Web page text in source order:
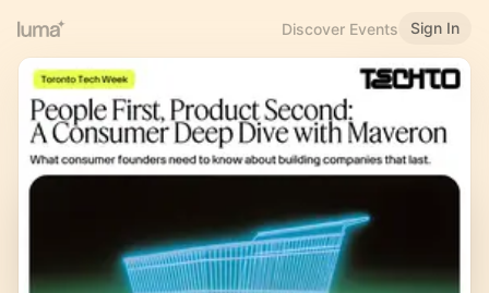
Discover Events Sign In